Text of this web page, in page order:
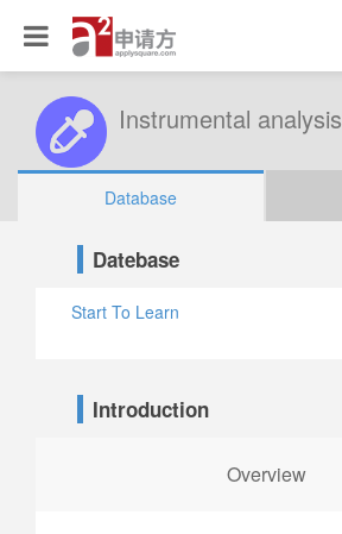
Instrumental analysis
Database
Datebase
Start To Learn
Introduction
Overview